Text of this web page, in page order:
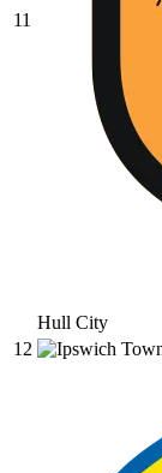
11
Hull City
12